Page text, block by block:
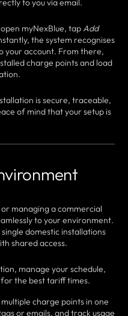
to you via email.
myNexBlue, tapAdd
the system recognises
your account. From there,
charge points and load
is secure, traceable,
of mind that your setup is
managing a commercial
to your environment.
domestic installations
shared access.
manage your schedule,
the best tariff times.
charge points in one
or emails, and track usage